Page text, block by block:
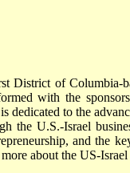
District of Columbia-
with the
dedicated to the
the U.S.-Israel
and the
about the US-